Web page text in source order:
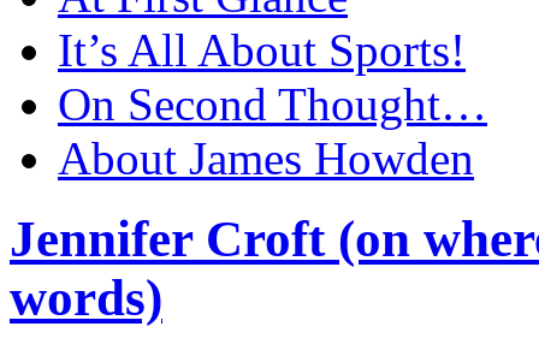
It’s All About Sports!
On Second Thought…
About James Howden
Jennifer Croft (on
words)